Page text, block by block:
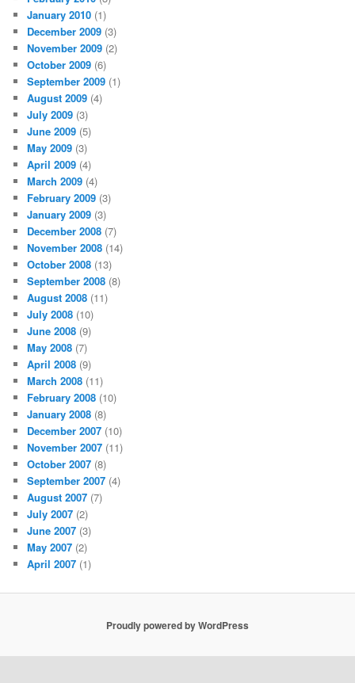
January 2010 (1)
December 2009 (3)
November 2009 (2)
October 2009 (6)
September 2009 (1)
August 2009 (4)
July 2009 (3)
June 2009 (5)
May 2009 (3)
April 2009 (4)
March 2009 (4)
February 2009 (3)
January 2009 (3)
December 2008 (7)
November 2008 (14)
October 2008 (13)
September 2008 (8)
August 2008 (11)
July 2008 (10)
June 2008 (9)
May 2008 (7)
April 2008 (9)
March 2008 (11)
February 2008 (10)
January 2008 (8)
December 2007 (10)
November 2007 (11)
October 2007 (8)
September 2007 (4)
August 2007 (7)
July 2007 (2)
June 2007 (3)
May 2007 (2)
April 2007 (1)
Proudly powered by WordPress